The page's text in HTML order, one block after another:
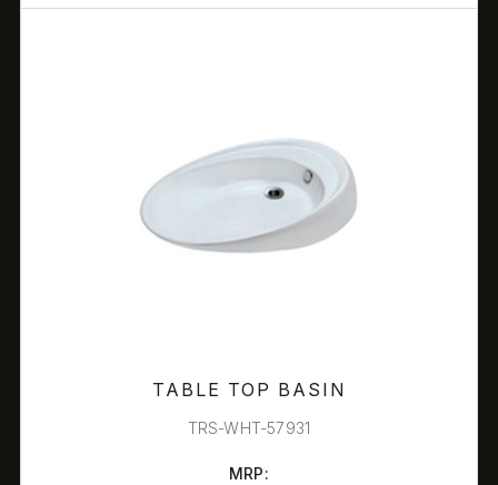
TABLE TOP BASIN
TRS-WHT-57931
MRP: